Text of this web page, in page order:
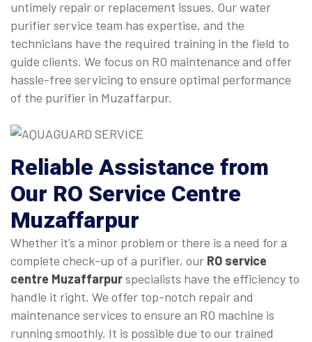
untimely repair or replacement issues. Our water
purifier service team has expertise, and the
technicians have the required training in the field to
guide clients. We focus on RO maintenance and offer
hassle-free servicing to ensure optimal performance
of the purifier in Muzaffarpur.
Reliable Assistance from
Our RO Service Centre
Muzaffarpur
Whether it’s a minor problem or there is a need for a
complete check-up of a purifier, our RO service
centre Muzaffarpurspecialists have the efficiency to
handle it right. We offer top-notch repair and
maintenance services to ensure an RO machine is
running smoothly. It is possible due to our trained